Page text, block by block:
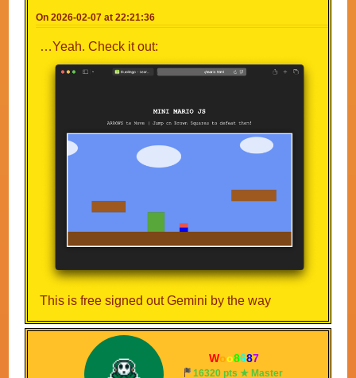
On 2026-02-07 at 22:21:36
…Yeah. Check it out:
This is free signed out Gemini by the way
Woo8687--
16320 pts ★ Master